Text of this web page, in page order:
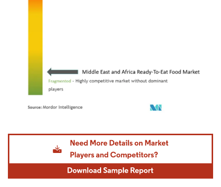
Image © Mordor Intelligence. Reuse requires attribution under CC BY 4.0.